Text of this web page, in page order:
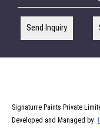
Send Inquiry
Signaturre Paints Private
Developed and Managed by